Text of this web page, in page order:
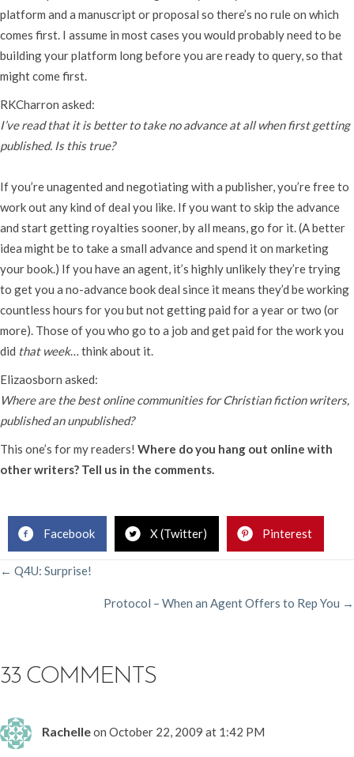
platform and a manuscript or proposal so there’s no rule on which
comes first. I assume in most cases you would probably need to be
building your platform long before you are ready to query, so that
might come first.
RKCharron asked:
I’ve read that it is better to take no advance at all when first getting
published. Is this true?
If you’re unagented and negotiating with a publisher, you’re free to
work out any kind of deal you like. If you want to skip the advance
and start getting royalties sooner, by all means, go for it. (A better
idea might be to take a small advance and spend it on marketing
your book.) If you have an agent, it’s highly unlikely they’re trying
to get you a no-advance book deal since it means they’d be working
countless hours for you but not getting paid for a year or two (or
more). Those of you who go to a job and get paid for the work you
did that week… think about it.
Elizaosborn asked:
Where are the best online communities for Christian fiction writers,
published an unpublished?
This one’s for my readers! Where do you hang out online with
other writers? Tell us in the comments.
Facebook X (Twitter) Pinterest
POSTS
NAVIGATION
← Q4U: Surprise!
Protocol – When an Agent Offers to Rep You →
33 COMMENTS
Rachelleon October 22, 2009 at 1:42 PM